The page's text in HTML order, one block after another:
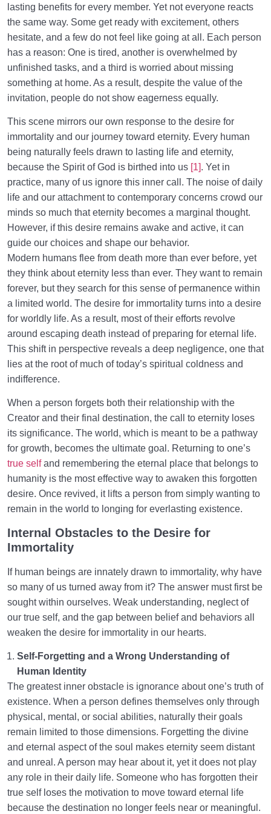
Fifty Questions of the Day of Judgment: The Fifty
Stations We Must Pass Through
Preparing for the Day of Judgement: Why Does the
Judgement Day Seem So Far Off?
Why Has the Desire for Immortality Become Weaker,
Relationship between the Scale and Negligence and
How It Shapes One’s Lifestyle
Why We Forget the Purpose of Creation, and
Practical Strategies to Counter It
Inner Awakening and End of Negligence 0/10
The System of Guidance in the Holy Quran
lasting benefits for every member. Yet not everyone reacts
the same way. Some get ready with excitement, others
hesitate, and a few do not feel like going at all. Each person
has a reason: One is tired, another is overwhelmed by
unfinished tasks, and a third is worried about missing
something at home. As a result, despite the value of the
invitation, people do not show eagerness equally.
This scene mirrors our own response to the desire for
immortality and our journey toward eternity. Every human
being naturally feels drawn to lasting life and eternity,
because the Spirit of God is birthed into us [1]. Yet in
practice, many of us ignore this inner call. The noise of daily
life and our attachment to contemporary concerns crowd our
minds so much that eternity becomes a marginal thought.
However, if this desire remains awake and active, it can
guide our choices and shape our behavior.
Modern humans flee from death more than ever before, yet
they think about eternity less than ever. They want to remain
forever, but they search for this sense of permanence within
a limited world. The desire for immortality turns into a desire
for worldly life. As a result, most of their efforts revolve
around escaping death instead of preparing for eternal life.
This shift in perspective reveals a deep negligence, one that
lies at the root of much of today’s spiritual coldness and
indifference.
When a person forgets both their relationship with the
Creator and their final destination, the call to eternity loses
its significance. The world, which is meant to be a pathway
for growth, becomes the ultimate goal. Returning to one’s
true selfand remembering the eternal place that belongs to
humanity is the most effective way to awaken this forgotten
desire. Once revived, it lifts a person from simply wanting to
remain in the world to longing for everlasting existence.
Internal Obstacles to the Desire for
Immortality
If human beings are innately drawn to immortality, why have
so many of us turned away from it? The answer must first be
sought within ourselves. Weak understanding, neglect of
our true self, and the gap between belief and behaviors all
weaken the desire for immortality in our hearts.
Self-Forgetting and a Wrong Understanding of
Human Identity
The greatest inner obstacle is ignorance about one’s truth of
existence. When a person defines themselves only through
physical, mental, or social abilities, naturally their goals
remain limited to those dimensions. Forgetting the divine
and eternal aspect of the soul makes eternity seem distant
and unreal. A person may hear about it, yet it does not play
any role in their daily life. Someone who has forgotten their
true self loses the motivation to move toward eternal life
because the destination no longer feels near or meaningful.